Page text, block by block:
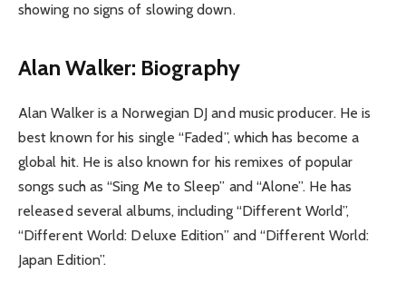
showing no signs of slowing down.
Alan Walker: Biography
Alan Walker is a Norwegian DJ and music producer. He is
best known for his single “Faded”, which has become a
global hit. He is also known for his remixes of popular
songs such as “Sing Me to Sleep” and “Alone”. He has
released several albums, including “Different World”,
“Different World: Deluxe Edition” and “Different World:
Japan Edition”.